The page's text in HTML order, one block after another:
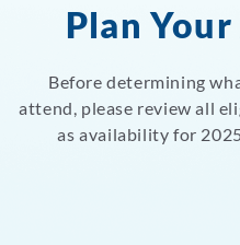
Plan
Before determining
attend, please review all
as availability for